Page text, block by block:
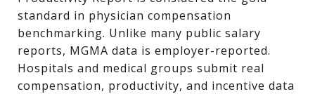
standard in physician compensation
benchmarking. Unlike many public salary
reports, MGMA data is employer-reported.
Hospitals and medical groups submit real
compensation, productivity, and incentive data